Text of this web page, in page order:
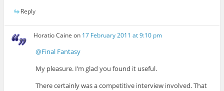
Reply
Horatio Caine on 17 February 2011 at 9:10 pm
@Final Fantasy
My pleasure. I’m glad you found it useful.
There certainly was a competitive interview involved. That